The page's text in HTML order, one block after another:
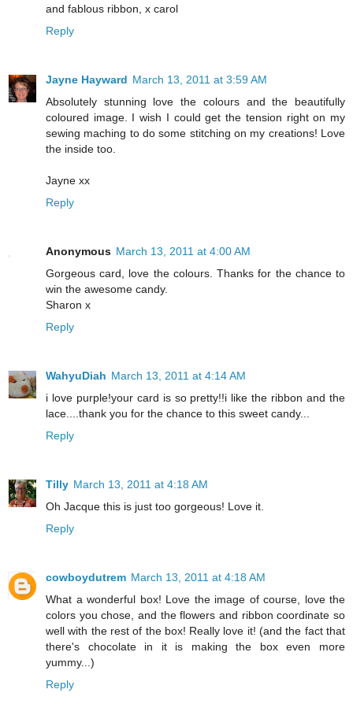
and fablous ribbon, x carol
Reply
Jayne Hayward March 13, 2011 at 3:59 AM
Absolutely stunning love the colours and the beautifully
coloured image. I wish I could get the tension right on my
sewing maching to do some stitching on my creations! Love
the inside too.
Jayne xx
Reply
Anonymous March 13, 2011 at 4:00 AM
Gorgeous card, love the colours. Thanks for the chance to
win the awesome candy.
Sharon x
Reply
WahyuDiah March 13, 2011 at 4:14 AM
i love purple!your card is so pretty!!i like the ribbon and the
lace....thank you for the chance to this sweet candy...
Reply
Tilly March 13, 2011 at 4:18 AM
Oh Jacque this is just too gorgeous! Love it.
Reply
cowboydutrem March 13, 2011 at 4:18 AM
What a wonderful box! Love the image of course, love the
colors you chose, and the flowers and ribbon coordinate so
well with the rest of the box! Really love it! (and the fact that
there's chocolate in it is making the box even more
yummy...)
Reply